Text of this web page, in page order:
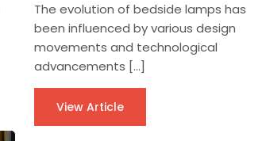
The evolution of bedside lamps has
been influenced by various design
movements and technological
advancements […]
View Article